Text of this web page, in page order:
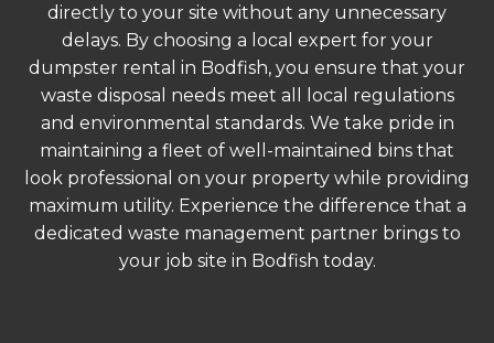
directly to your site without any unnecessary
delays. By choosing a local expert for your
dumpster rental in Bodfish, you ensure that your
waste disposal needs meet all local regulations
and environmental standards. We take pride in
maintaining a fleet of well-maintained bins that
look professional on your property while providing
maximum utility. Experience the difference that a
dedicated waste management partner brings to
your job site in Bodfish today.